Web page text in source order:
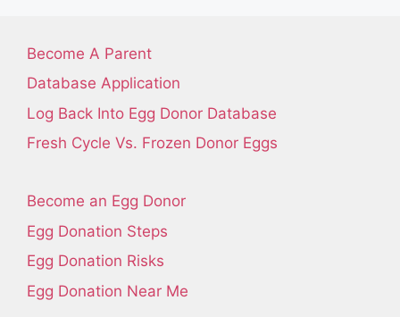
Become A Parent
Database Application
Log Back Into Egg Donor Database
Fresh Cycle Vs. Frozen Donor Eggs
Become an Egg Donor
Egg Donation Steps
Egg Donation Risks
Egg Donation Near Me